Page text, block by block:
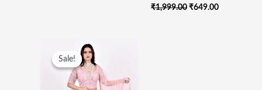
₹1,999.00 ₹649.00
Sale!
Sale!
Original
Price
Was:
₹35,000.00.